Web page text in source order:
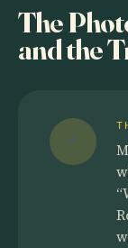
The
and the